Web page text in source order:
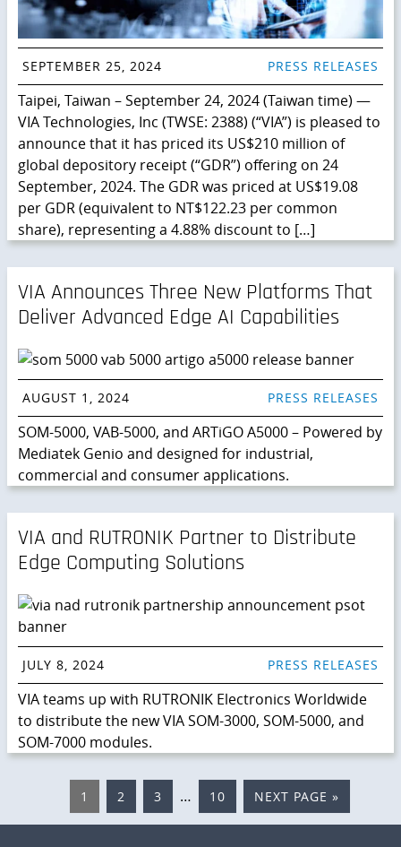
SEPTEMBER 25, 2024 PRESS RELEASES
Taipei, Taiwan – September 24, 2024 (Taiwan time) —
VIA Technologies, Inc (TWSE: 2388) (“VIA”) is pleased to
announce that it has priced its US$210 million of
global depository receipt (“GDR”) offering on 24
September, 2024. The GDR was priced at US$19.08
per GDR (equivalent to NT$122.23 per common
share), representing a 4.88% discount to […]
VIA Announces Three New Platforms That
Deliver Advanced Edge AI Capabilities
AUGUST 1, 2024 PRESS RELEASES
SOM-5000, VAB-5000, and ARTiGO A5000 – Powered by
Mediatek Genio and designed for industrial,
commercial and consumer applications.
VIA and RUTRONIK Partner to Distribute
Edge Computing Solutions
JULY 8, 2024 PRESS RELEASES
VIA teams up with RUTRONIK Electronics Worldwide
to distribute the new VIA SOM-3000, SOM-5000, and
SOM-7000 modules.
PAGE
1 PAGE
2 PAGE
3
Interim
pages
… PAGE
10
GO
TO
NEXT PAGE »